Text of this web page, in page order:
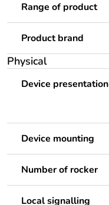
Range of product
Product brand
Physical
Device presentation
Device mounting
Number of rocker
Local signalling